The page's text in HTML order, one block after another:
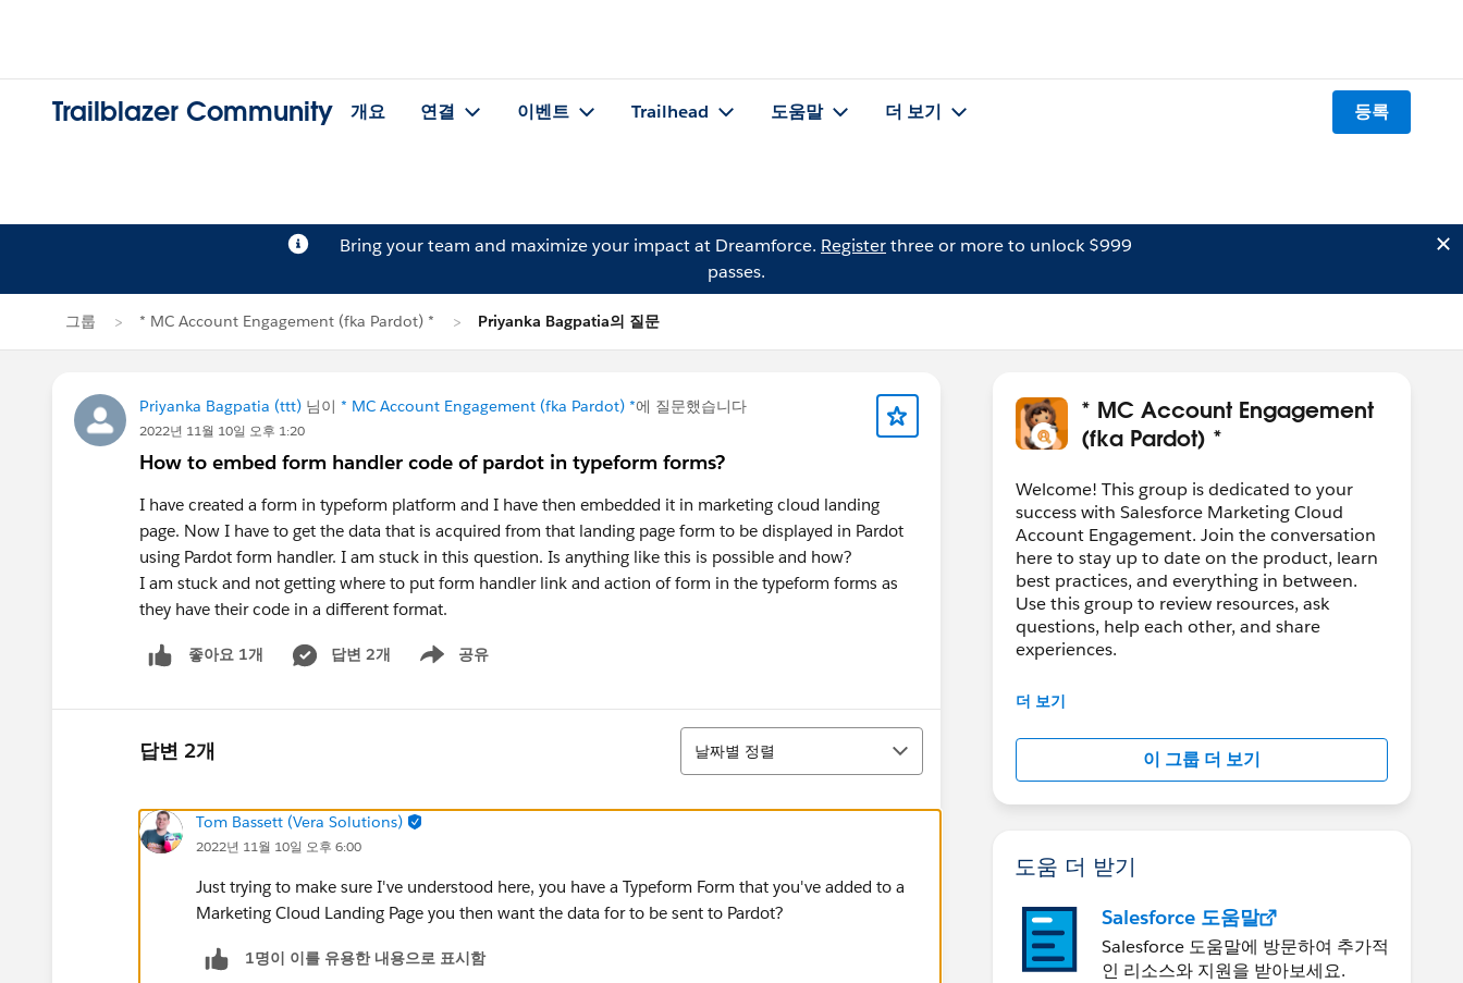
Trailblazer Community 개요 연결 이벤트 Trailhead 도움말 더 보기 등록
Bring your team and maximize your impact at Dreamforce. Registerthree or more to unlock $999
passes.
그룹 * MC Account Engagement (fka Pardot) * Priyanka Bagpatia의 질문
Priyanka Bagpatia (ttt) 님이 * MC Account Engagement (fka Pardot) *에 질문했습니다
2022년 11월 10일 오후 1:20
How to embed form handler code of pardot in typeform forms?
I have created a form in typeform platform and I have then embedded it in marketing cloud landing
page. Now I have to get the data that is acquired from that landing page form to be displayed in Pardot
using Pardot form handler. I am stuck in this question. Is anything like this is possible and how?
I am stuck and not getting where to put form handler link and action of form in the typeform forms as
they have their code in a different format.
좋아요 1개 답변 2개 공유
Show menu
답변 2개
정렬
날짜별 정렬
Tom Bassett (Vera Solutions)
2022년 11월 10일 오후 6:00
Just trying to make sure I've understood here, you have a Typeform Form that you've added to a
Marketing Cloud Landing Page you then want the data for to be sent to Pardot?
1명이 이를 유용한 내용으로 표시함
* MC Account Engagement
(fka Pardot) *
Welcome! This group is dedicated to your
success with Salesforce Marketing Cloud
Account Engagement. Join the conversation
here to stay up to date on the product, learn
best practices, and everything in between.
Use this group to review resources, ask
questions, help each other, and share
experiences.
---------------------------------------
Salesforce employees. The content received
in this group falls under the official Forward-
Looking Statement:
http://investor.salesforce.com/about-
statements/default.aspx
더 보기
이 그룹 더 보기
도움 더 받기
Salesforce 도움말
Salesforce 도움말에 방문하여 추가적
인 리소스와 지원을 받아보세요.